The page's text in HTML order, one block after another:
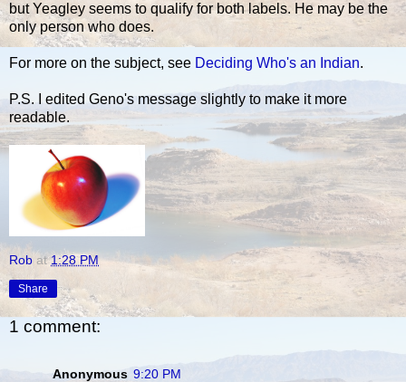
but Yeagley seems to qualify for both labels. He may be the
only person who does.
For more on the subject, see Deciding Who's an Indian.
P.S. I edited Geno's message slightly to make it more
readable.
Rob at1:28 PM
Share
1 comment:
Anonymous 9:20 PM